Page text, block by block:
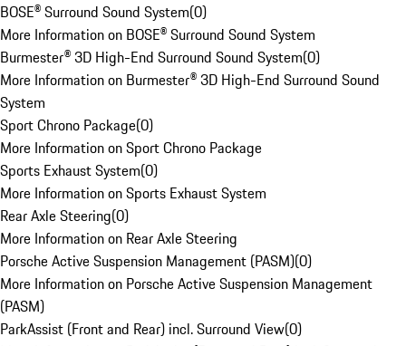
BOSE® Surround Sound System(0)
More Information on BOSE® Surround Sound System
Burmester® 3D High-End Surround Sound System(0)
More Information on Burmester® 3D High-End Surround Sound
System
Sport Chrono Package(0)
More Information on Sport Chrono Package
Sports Exhaust System(0)
More Information on Sports Exhaust System
Rear Axle Steering(0)
More Information on Rear Axle Steering
Porsche Active Suspension Management (PASM)(0)
More Information on Porsche Active Suspension Management
(PASM)
ParkAssist (Front and Rear) incl. Surround View(0)